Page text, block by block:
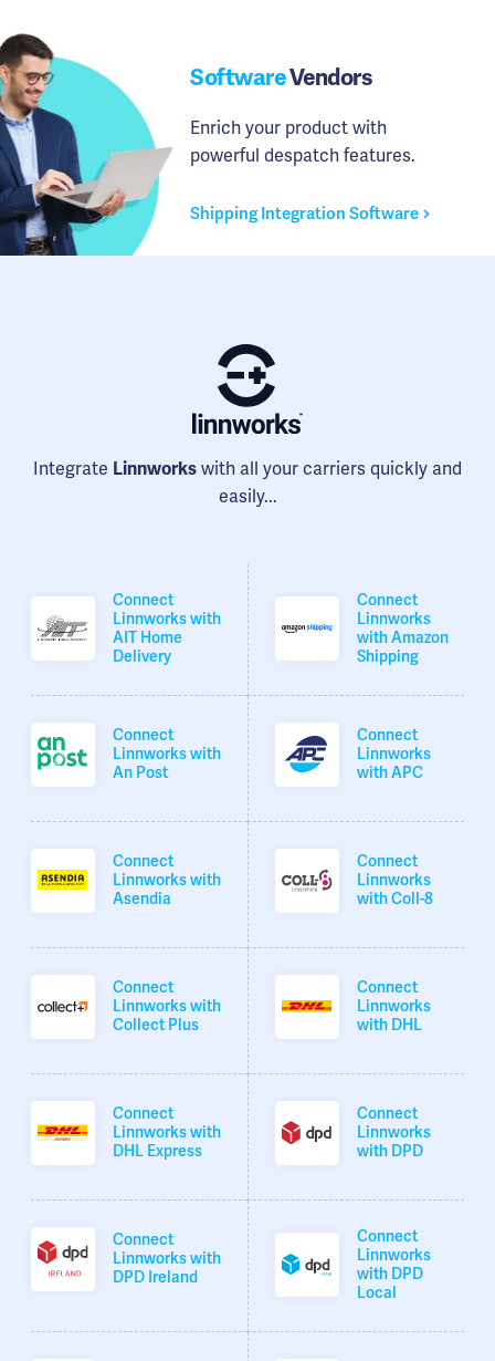
SoftwareVendors
Enrich your product with
powerful despatch features.
Shipping Integration Software
Integrate Linnworks with all your carriers quickly and
easily...
Connect
Linnworks with
AIT Home
Delivery
Connect
Linnworks
with Amazon
Shipping
Connect
Linnworks with
An Post
Connect
Linnworks
with APC
Connect
Linnworks with
Asendia
Connect
Linnworks
with Coll-8
Connect
Linnworks with
Collect Plus
Connect
Linnworks
with DHL
Connect
Linnworks with
DHL Express
Connect
Linnworks
with DPD
Connect
Linnworks with
DPD Ireland
Connect
Linnworks
with DPD
Local